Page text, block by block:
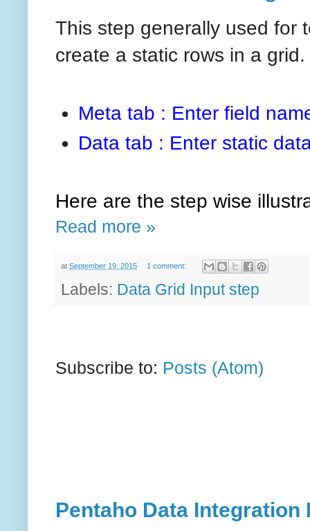
This step generally used for
create a static rows in a grid.
Meta tab : Enter field
Data tab : Enter static
Here are the step wise
Read more »
at September 19, 2015 1 comment:
Labels: Data Grid Input step
Subscribe to: Posts (Atom)
Pentaho Data